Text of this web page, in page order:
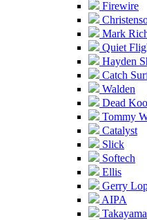
Firewire
Mark
Quiet
Hayden
Catch
Walden
Dead
Tommy
Catalyst
Slick
Softech
Ellis
Gerry
AIPA
Takayama